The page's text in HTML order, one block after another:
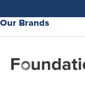
Our Brands